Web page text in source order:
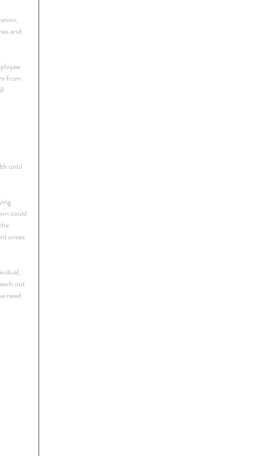
and
from
until
could
crises
out
need